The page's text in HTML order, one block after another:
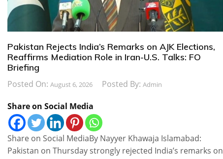
Pakistan Rejects India’s Remarks on AJK Elections,
Reaffirms Mediation Role in Iran-U.S. Talks: FO
Briefing
Posted On: August 6, 2026 Posted By: Admin
Share on Social Media
Share on Social MediaBy Nayyer Khawaja Islamabad:
Pakistan on Thursday strongly rejected India’s remarks on